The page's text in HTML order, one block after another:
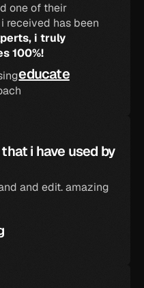
one of their
received has been
i truly
100%!
educate
i have used by
and edit. amazing